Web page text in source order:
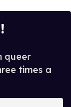
queer
times a